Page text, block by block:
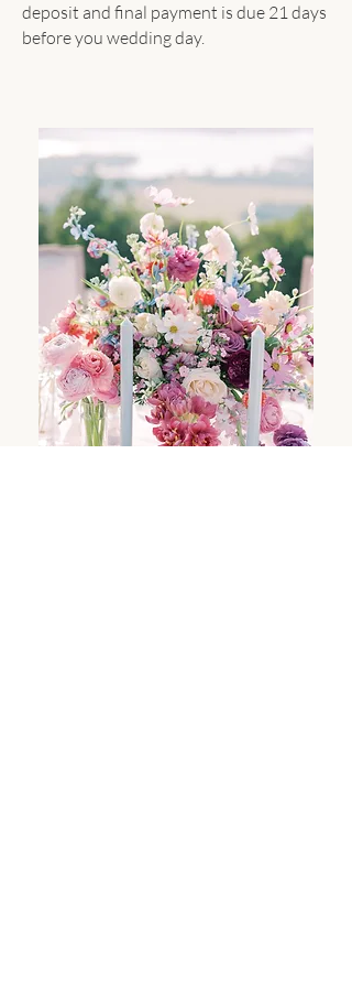
deposit and final payment is due 21 days
before you wedding day.